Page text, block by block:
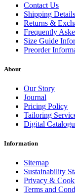
Contact Us
Shipping Details
Returns &
Frequently
Size Guide
Preorder
About
Our Story
Journal
Pricing Policy
Tailoring
Digital
Information
Sitemap
Sustainability
Privacy &
Terms and